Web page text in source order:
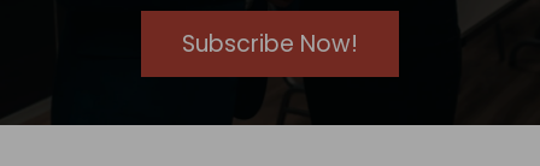
Subscribe Now!